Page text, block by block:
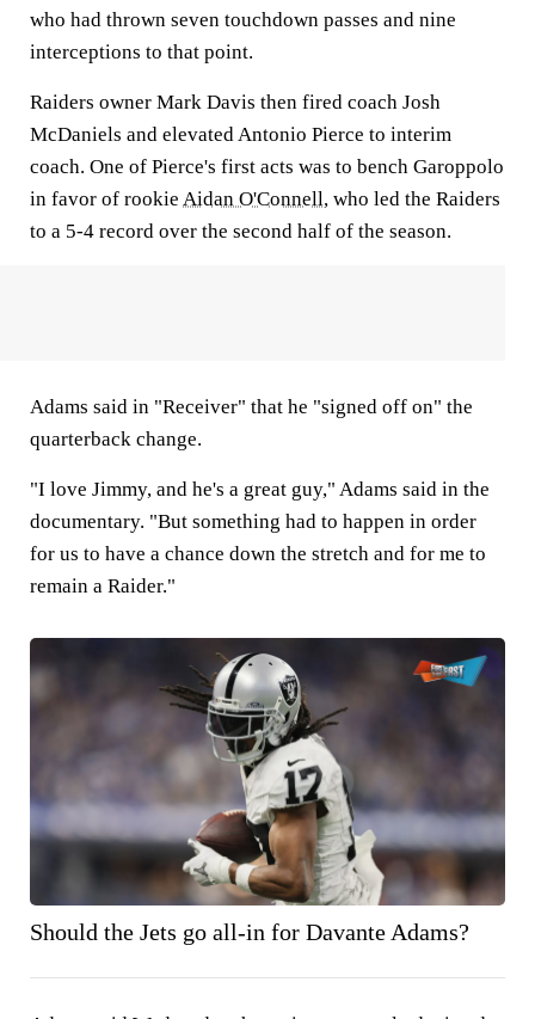
who had thrown seven touchdown passes and nine
interceptions to that point.
Raiders owner Mark Davis then fired coach Josh
McDaniels and elevated Antonio Pierce to interim
coach. One of Pierce's first acts was to bench Garoppolo
in favor of rookie Aidan O'Connell, who led the Raiders
to a 5-4 record over the second half of the season.
Adams said in "Receiver" that he "signed off on" the
quarterback change.
"I love Jimmy, and he's a great guy," Adams said in the
documentary. "But something had to happen in order
for us to have a chance down the stretch and for me to
remain a Raider."
Should the Jets go all-in for Davante Adams?